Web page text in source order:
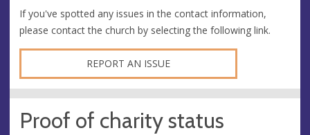
If you've spotted any issues in the contact information,
please contact the church by selecting the following link.
REPORT AN ISSUE
Proof of charity status